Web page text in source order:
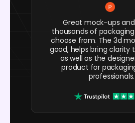
Great mock-ups
thousands of
choose from. The 3d
good, helps bring clarity
as well as the
product for
professionals.